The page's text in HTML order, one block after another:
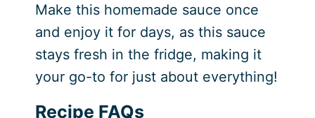
Make this homemade sauce once
and enjoy it for days, as this sauce
stays fresh in the fridge, making it
your go-to for just about everything!
Recipe FAQs